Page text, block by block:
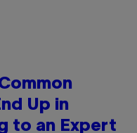
Up in
to an Expert